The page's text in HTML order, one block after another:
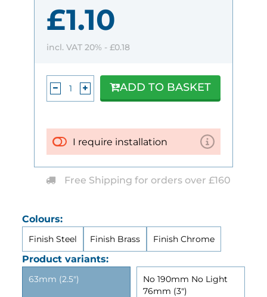
Colours:
Finish Steel Finish Brass Finish Chrome
Product variants:
63mm (2.5")
No 190mm No Light
76mm (3")
£1.10
incl. VAT 20% - £0.18
I require installation
ADD TO BASKET
Free Shipping for orders over £160